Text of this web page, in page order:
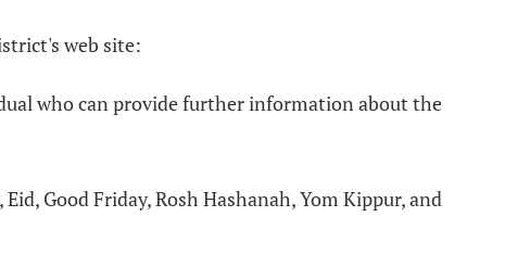
web site:
who can provide further information about the
Good Friday, Rosh Hashanah, Yom Kippur, and